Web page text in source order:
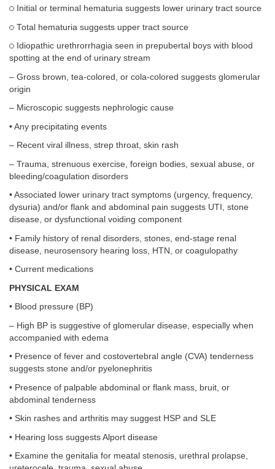
Initial or terminal hematuria suggests lower urinary tract source
Total hematuria suggests upper tract source
Idiopathic urethrorrhagia seen in prepubertal boys with blood
spotting at the end of urinary stream
– Gross brown, tea-colored, or cola-colored suggests glomerular
origin
– Microscopic suggests nephrologic cause
• Any precipitating events
– Recent viral illness, strep throat, skin rash
– Trauma, strenuous exercise, foreign bodies, sexual abuse, or
bleeding/coagulation disorders
• Associated lower urinary tract symptoms (urgency, frequency,
dysuria) and/or flank and abdominal pain suggests UTI, stone
disease, or dysfunctional voiding component
• Family history of renal disorders, stones, end-stage renal
disease, neurosensory hearing loss, HTN, or coagulopathy
• Current medications
PHYSICAL EXAM
• Blood pressure (BP)
– High BP is suggestive of glomerular disease, especially when
accompanied with edema
• Presence of fever and costovertebral angle (CVA) tenderness
suggests stone and/or pyelonephritis
• Presence of palpable abdominal or flank mass, bruit, or
abdominal tenderness
• Skin rashes and arthritis may suggest HSP and SLE
• Hearing loss suggests Alport disease
• Examine the genitalia for meatal stenosis, urethral prolapse,